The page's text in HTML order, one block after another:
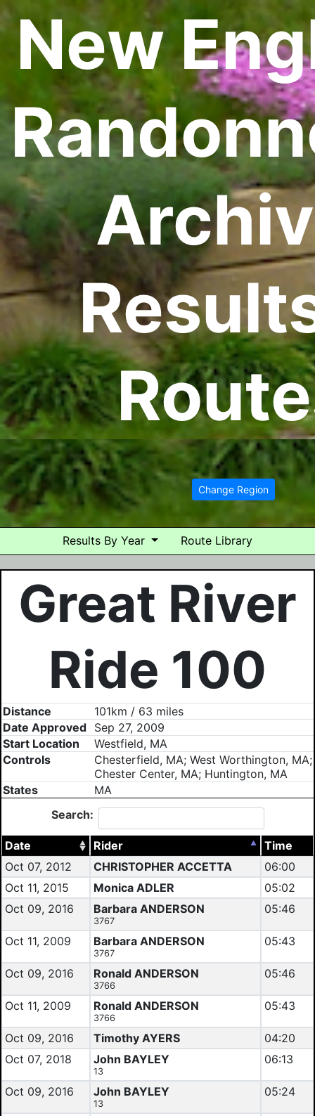
New
Change Region
Results By Year Route Library
Great River
Ride 100
Distance
101km / 63 miles
Date Approved
Sep 27, 2009
Start Location
Westfield, MA
Controls
Chesterfield, MA; West Worthington, MA;
Chester Center, MA; Huntington, MA
States
MA
Search:
Date Rider
Time
Oct 07, 2012
CHRISTOPHER ACCETTA
06:00
Oct 11, 2015
Monica ADLER
05:02
Oct 09, 2016
Barbara ANDERSON
3767
05:46
Oct 11, 2009 Barbara ANDERSON
3767
05:43
Oct 09, 2016 Ronald ANDERSON
3766
05:46
Oct 11, 2009 Ronald ANDERSON
3766
05:43
Oct 09, 2016 Timothy AYERS
04:20
Oct 07, 2018
John BAYLEY
13
06:13
Oct 09, 2016 John BAYLEY
13
05:24